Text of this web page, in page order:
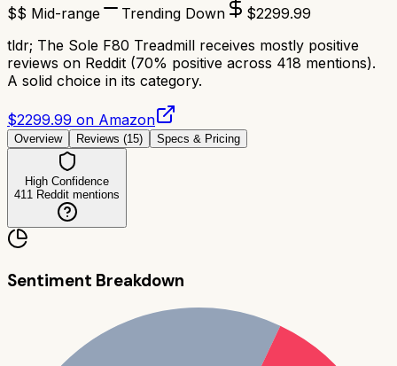
$$ Mid-range Trending Down $2299.99
tldr; The Sole F80 Treadmill receives mostly positive
reviews on Reddit (70% positive across 418 mentions).
A solid choice in its category.
$2299.99 on Amazon
Overview Reviews (15) Specs & Pricing
High Confidence
411 Reddit mentions
Sentiment Breakdown